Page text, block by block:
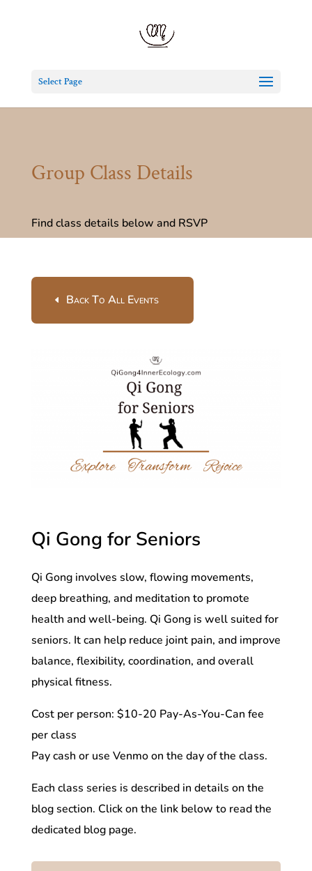
Select Page
Group Class Details
Find class details below and RSVP
Back To All Events
Qi Gong for Seniors
Qi Gong involves slow, flowing movements,
deep breathing, and meditation to promote
health and well-being. Qi Gong is well suited for
seniors. It can help reduce joint pain, and improve
balance, flexibility, coordination, and overall
physical fitness.
Cost per person: $10-20 Pay-As-You-Can fee
per class
Pay cash or use Venmo on the day of the class.
Each class series is described in details on the
blog section. Click on the link below to read the
dedicated blog page.